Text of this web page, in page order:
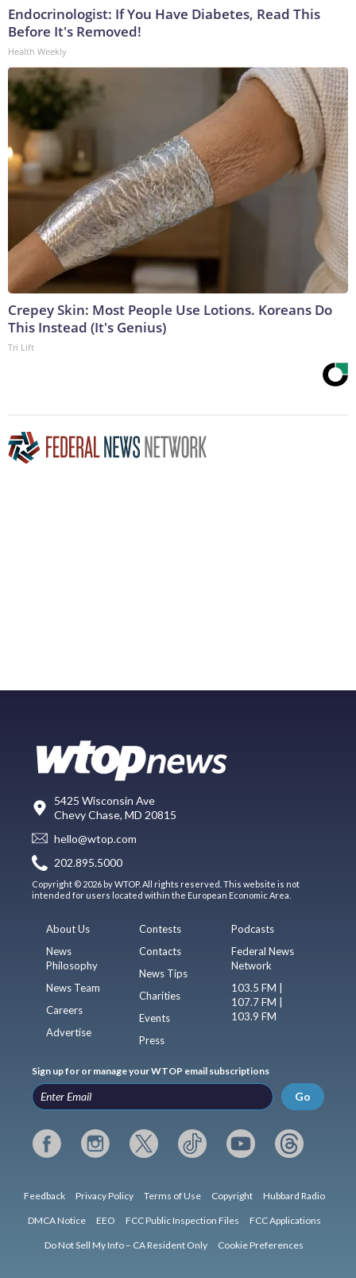
Endocrinologist: If You Have Diabetes, Read This
Before It's Removed!
Health Weekly
Crepey Skin: Most People Use Lotions. Koreans Do
This Instead (It's Genius)
Tri Lift
5425 Wisconsin Ave
Chevy Chase, MD 20815
hello@wtop.com
202.895.5000
Copyright © 2026 by WTOP. All rights reserved. This website is not
intended for users located within the European Economic Area.
About Us
News
Philosophy
News Team
Careers
Advertise
Contests
Contacts
News Tips
Charities
Events
Press
Podcasts
Federal News
Network
103.5 FM |
107.7 FM |
103.9 FM
Sign up for or manage your WTOP email subscriptions
Go
Feedback Privacy Policy Terms of Use Copyright Hubbard Radio
DMCA Notice EEO FCC Public Inspection Files FCC Applications
Do Not Sell My Info – CA Resident Only Cookie Preferences